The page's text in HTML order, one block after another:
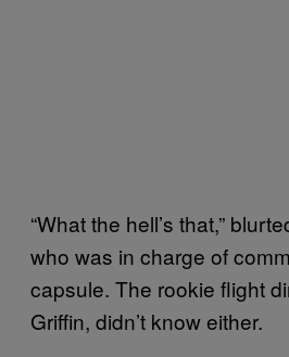
“What the hell’s that,”
who was in charge of
capsule. The rookie flight
Griffin, didn’t know either.